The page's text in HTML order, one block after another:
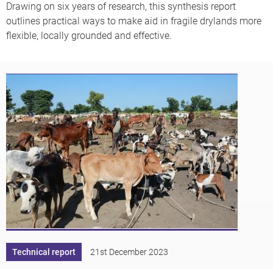
Drawing on six years of research, this synthesis report
outlines practical ways to make aid in fragile drylands more
flexible, locally grounded and effective.
Technical report 21st December 2023